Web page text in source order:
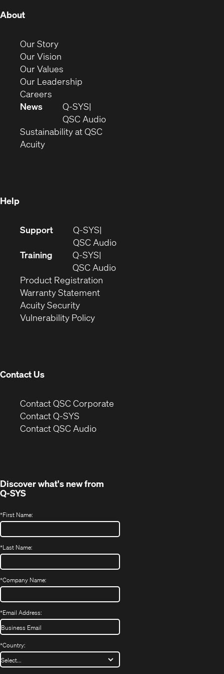
About(Opens
new
window)
Our Story(Opens
in
new
window)
Our Vision
in
new
Our Values
in
window)
Our Leadership
new
window)
Careers
new
window)
News
Q-SYS
QSC Audio(Opens
Sustainability at QSC
Acuity(Opens
Help
Support Q-SYS(Opens
in
new
window)
QSC Audio(Opens
Training
Q-SYS
QSC Audio(Opens
Product Registration
Warranty Statement(Opens
Acuity Security
Vulnerability Policy(Opens
Contact Us
Contact QSC Corporate
Contact Q-SYS
Contact QSC Audio(Opens
Discover what's new from
Q-SYS
*First Name:
*Last Name:
*Company Name:
*Email Address:
*Country: